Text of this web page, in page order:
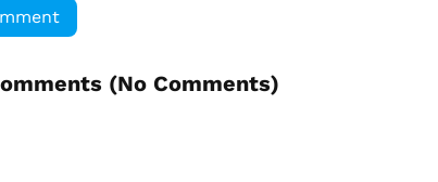
(No Comments)